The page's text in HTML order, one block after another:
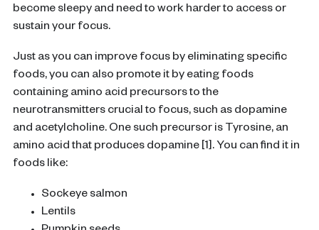
become sleepy and need to work harder to access or
sustain your focus.
Just as you can improve focus by eliminating specific
foods, you can also promote it by eating foods
containing amino acid precursors to the
neurotransmitters crucial to focus, such as dopamine
and acetylcholine. One such precursor is Tyrosine, an
amino acid that produces dopamine [1]. You can find it in
foods like:
Sockeye salmon
Lentils